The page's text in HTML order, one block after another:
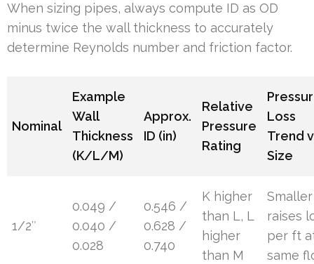
When sizing pipes, always compute ID as OD
minus twice the wall thickness to accurately
determine Reynolds number and friction factor.
Nominal
Example
Wall
Thickness
(K/L/M)
Approx.
ID (in)
Relative
Pressure
Rating
Loss
Trend
Size
1/2″
0.049 /
0.040 /
0.028
0.546 /
0.628 /
0.740
K higher
than L, L
higher
than M
raises
per ft
same